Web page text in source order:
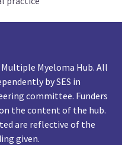
Myeloma Hub. All
by SES in
committee. Funders
the content of the hub.
are reflective of the
given.